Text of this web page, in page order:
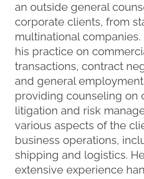
an outside general
corporate clients, from
multinational companies.
his practice on
transactions, contract
and general
providing counseling on
litigation and risk
various aspects of the
business operations,
shipping and logistics.
extensive experience